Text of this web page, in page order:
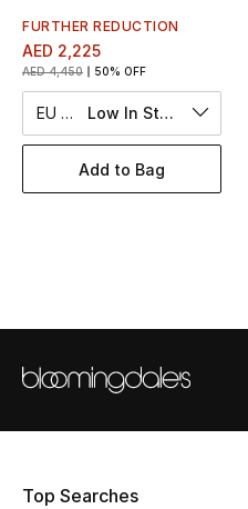
STYLE FOR HER
Shop Women
Bags
Bags Edit
FURTHER REDUCTION
AED 2,225
AED 4,450 50% OFF
EU 50 Low In Stock
Add to Bag
Top Searches